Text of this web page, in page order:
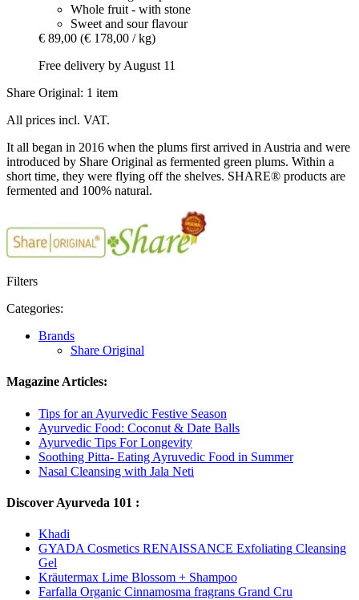
Whole fruit - with stone
Sweet and sour flavour
€ 89,00 (€ 178,00 / kg)
Free delivery by August 11
Share Original: 1 item
All prices incl. VAT.
It all began in 2016 when the plums first arrived in Austria and were
introduced by Share Original as fermented green plums. Within a
short time, they were flying off the shelves. SHARE® products are
fermented and 100% natural.
Filters
Categories:
Brands
Share Original
Magazine Articles:
Tips for an Ayurvedic Festive Season
Ayurvedic Food: Coconut & Date Balls
Ayurvedic Tips For Longevity
Soothing Pitta- Eating Ayruvedic Food in Summer
Nasal Cleansing with Jala Neti
Discover Ayurveda 101 :
Khadi
GYADA Cosmetics RENAISSANCE Exfoliating Cleansing
Gel
Kräutermax Lime Blossom + Shampoo
Farfalla Organic Cinnamosma fragrans Grand Cru